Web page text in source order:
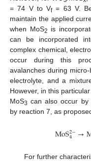
= 74 V to Vf= 63 V.
maintain the applied
when MoS2 is
can be incorporated
complex chemical,
occur during this
avalanches during
electrolyte, and a
However, in this
MoS3 can also occur by
by reaction 7, as
MoS2−
4 →
For further